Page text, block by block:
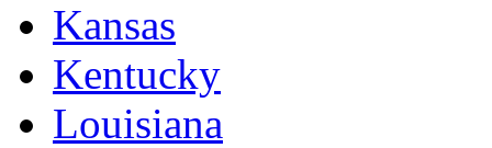
Kansas
Kentucky
Louisiana